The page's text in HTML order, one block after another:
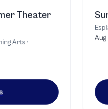
Theater
Arts ·
Aug